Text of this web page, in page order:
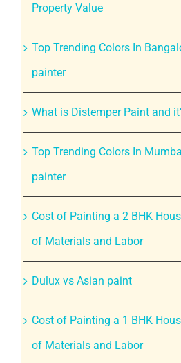
Property Value
Top Trending Colors In
painter
What is Distemper Paint and
Top Trending Colors In
painter
Cost of Painting a 2 BHK
of Materials and Labor
Dulux vs Asian paint
Cost of Painting a 1 BHK
of Materials and Labor